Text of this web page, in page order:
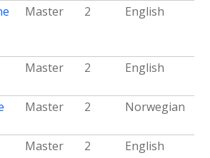
Master 2 English
Master 2 English
Master 2 Norwegian
Master 2 English